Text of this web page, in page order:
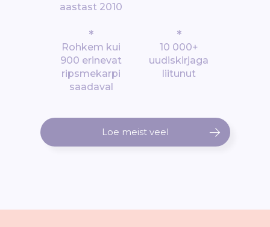
aastast 2010
*
Rohkem kui
900 erinevat
ripsmekarpi
saadaval
*
10 000+
uudiskirjaga
liitunut
Loe meist veel